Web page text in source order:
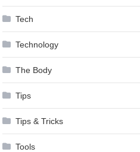
Tech
Technology
The Body
Tips
Tips & Tricks
Tools